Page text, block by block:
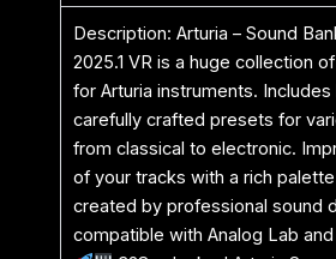
Description: Arturia – Sound
2025.1 VR is a huge collection
for Arturia instruments.
carefully crafted presets for
from classical to electronic.
of your tracks with a rich
created by professional sound
compatible with Analog Lab